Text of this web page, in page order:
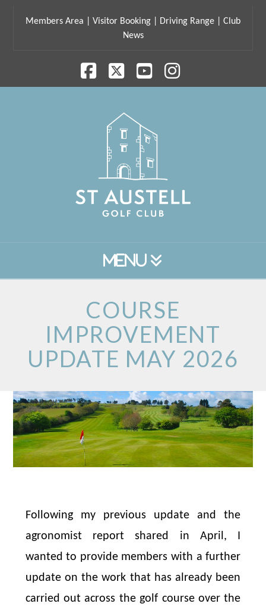
Members Area Visitor Booking Driving Range
Club
News
COURSE
IMPROVEMENT
UPDATE MAY 2026
Following my previous update and the
agronomist report shared in April, I
wanted to provide members with a further
update on the work that has already been
carried out across the golf course over the